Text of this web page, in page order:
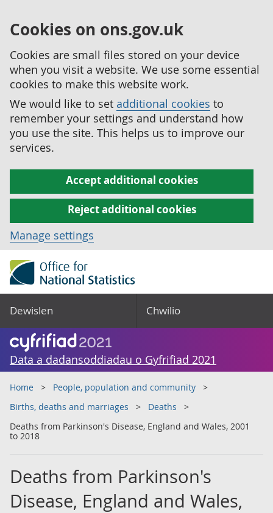
Cookies on ons.gov.uk
Cookies are small files stored on your device
when you visit a website. We use some essential
cookies to make this website work.
We would like to set additional cookies to
remember your settings and understand how
you use the site. This helps us to improve our
services.
Accept additional cookies
Reject additional cookies
Manage settings
Dewislen Chwilio
Data a dadansoddiadau o Gyfrifiad 2021
Home
People, population and community
Births, deaths and marriages
Deaths
Deaths from Parkinson's Disease, England and Wales, 2001
to 2018
Deaths from Parkinson's
Disease, England and Wales,